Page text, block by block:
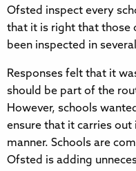
Ofsted inspect every
that it is right that those
been inspected in
Responses felt that it
should be part of the
However, schools
ensure that it carries
manner. Schools are
Ofsted is adding